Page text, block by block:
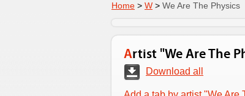
Home > W > We Are The Physics
Artist "We Are The
Download all